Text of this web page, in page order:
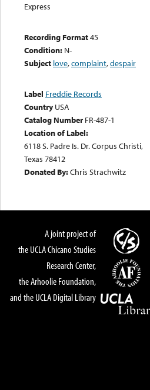
Express
Recording Format45
Condition: N-
Subject love,complaint,despair
Label Freddie Records
Country USA
Catalog Number FR-487-1
Location of Label:
6118 S. Padre Is. Dr. Corpus Christi,
Texas 78412
Donated By:Chris Strachwitz
A joint project of
the UCLA Chicano Studies
Research Center,
the Arhoolie Foundation,
and the UCLA Digital Library